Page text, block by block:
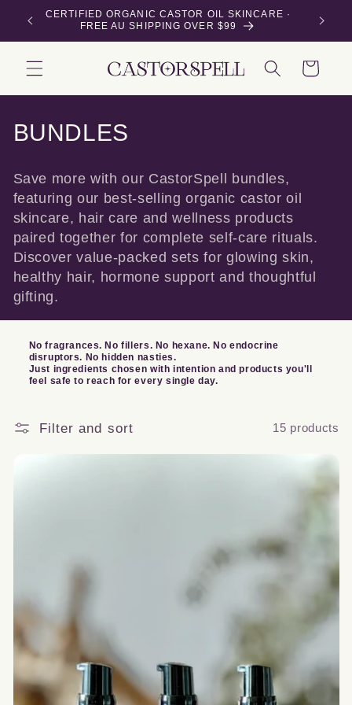
Skip to
content
Buy 3 or more 50mL bottles & save 15% — applied
automatically at checkout
Cart
C
l
l
e
c
t
:
BUNDLES
Save more with our CastorSpell bundles,
featuring our best-selling organic castor oil
skincare, hair care and wellness products
paired together for complete self-care rituals.
Discover value-packed sets for glowing skin,
healthy hair, hormone support and thoughtful
gifting.
No fragrances. No fillers. No hexane. No endocrine
disruptors. No hidden nasties.
Just ingredients chosen with intention and products you'll
feel safe to reach for every single day.
Filter and sort 15 products